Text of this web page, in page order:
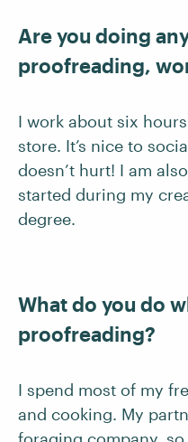
Are you doing
proofreading,
I work about six
store. It’s nice to
doesn’t hurt! I am
started during my
degree.
What do you do
proofreading?
I spend most of my
and cooking. My